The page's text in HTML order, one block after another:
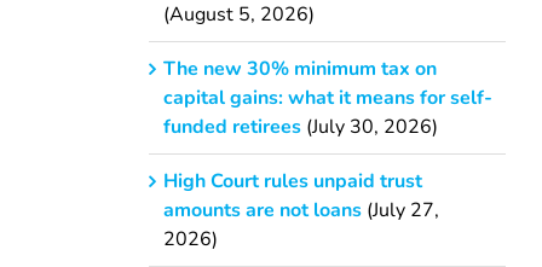
(August 5, 2026)
The new 30% minimum tax on
capital gains: what it means for self-
funded retirees (July 30, 2026)
High Court rules unpaid trust
amounts are not loans (July 27,
2026)